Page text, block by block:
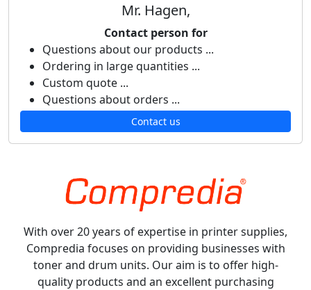
Mr. Hagen,
Contact person for
Questions about our products ...
Ordering in large quantities ...
Custom quote ...
Questions about orders ...
Contact us
With over 20 years of expertise in printer supplies,
Compredia focuses on providing businesses with
toner and drum units. Our aim is to offer high-
quality products and an excellent purchasing